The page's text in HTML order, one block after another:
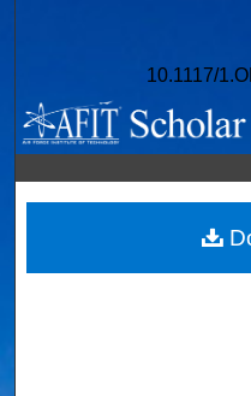
10.1117/
My
Digital